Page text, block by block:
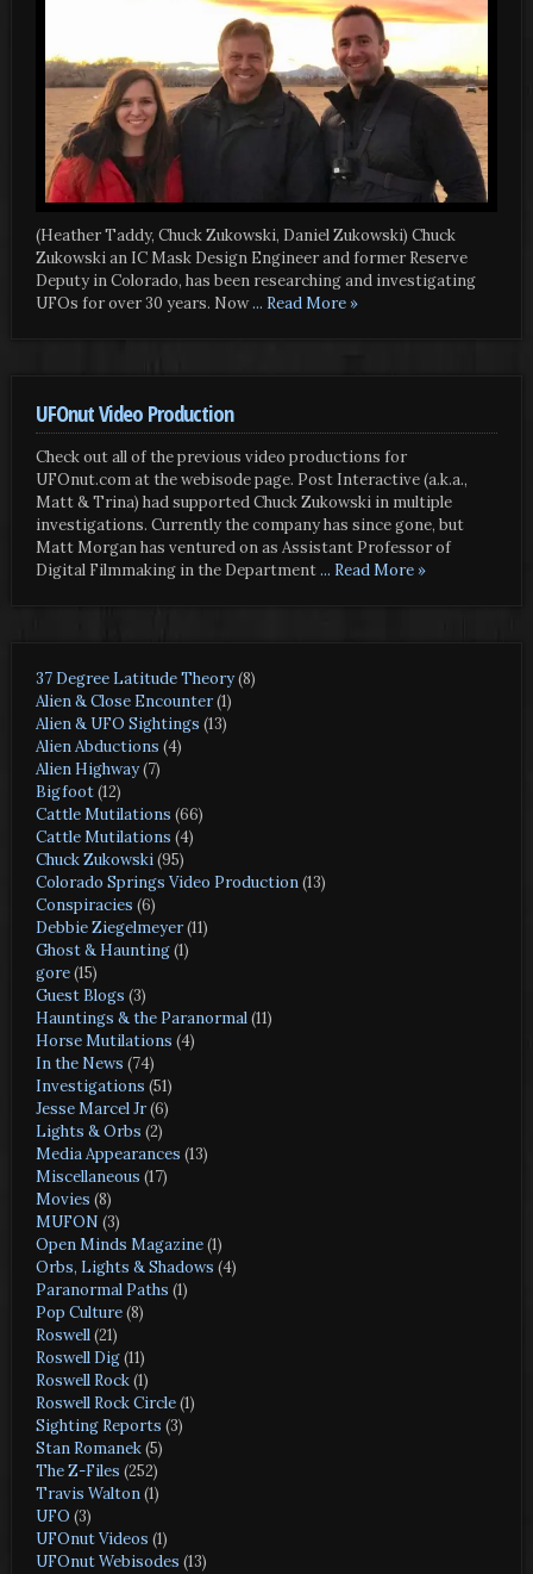
(Heather Taddy, Chuck Zukowski, Daniel Zukowski) Chuck
Zukowski an IC Mask Design Engineer and former Reserve
Deputy in Colorado, has been researching and investigating
UFOs for over 30 years. Now... Read More »
UFOnut Video Production
Check out all of the previous video productions for
UFOnut.com at the webisode page. Post Interactive (a.k.a.,
Matt & Trina) had supported Chuck Zukowski in multiple
investigations. Currently the company has since gone, but
Matt Morgan has ventured on as Assistant Professor of
Digital Filmmaking in the Department... Read More »
37 Degree Latitude Theory(8)
Alien & Close Encounter(1)
Alien & UFO Sightings (13)
Alien Abductions (4)
Alien Highway(7)
Bigfoot(12)
Cattle Mutilations (66)
Cattle Mutilations (4)
Chuck Zukowski(95)
Colorado Springs Video Production(13)
Conspiracies (6)
Debbie Ziegelmeyer(11)
Ghost & Haunting(1)
gore(15)
Guest Blogs (3)
Hauntings & the Paranormal(11)
Horse Mutilations (4)
In the News (74)
Investigations (51)
Jesse Marcel Jr(6)
Lights & Orbs (2)
Media Appearances (13)
Miscellaneous (17)
Movies (8)
MUFON (3)
Open Minds Magazine(1)
Orbs, Lights & Shadows (4)
Paranormal Paths (1)
Pop Culture(8)
Roswell(21)
Roswell Dig(11)
Roswell Rock(1)
Roswell Rock Circle(1)
Sighting Reports (3)
Stan Romanek(5)
The Z-Files (252)
Travis Walton(1)
UFO (3)
UFOnut Videos (1)
UFOnut Webisodes (13)